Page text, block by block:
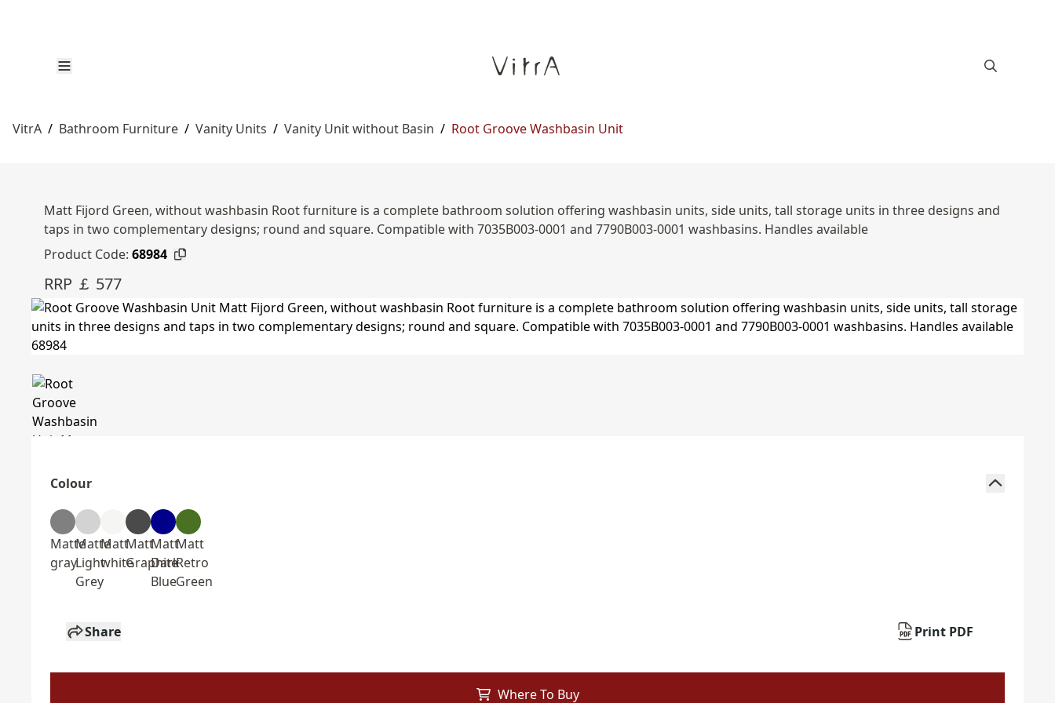
VitrA / Bathroom Furniture / Vanity Units / Vanity Unit without Basin / Root Groove Washbasin Unit
Matt Fijord Green, without washbasin Root furniture is a complete bathroom solution offering washbasin units, side units, tall storage units in three designs and
taps in two complementary designs; round and square. Compatible with 7035B003-0001 and 7790B003-0001 washbasins. Handles available
Product Code: 68984
RRP ￡ 577
Colour
Matte
gray
Matte
Light
Grey
Matt
white
Matt
Graphite
Matt
Dark
Blue
Matt
Retro
Green
Share Print PDF
Where To Buy